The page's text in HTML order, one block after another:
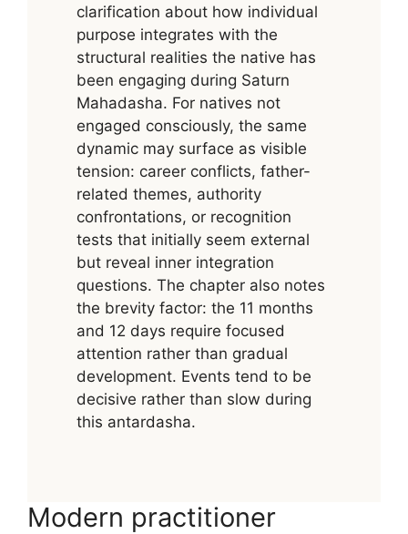
clarification about how individual
purpose integrates with the
structural realities the native has
been engaging during Saturn
Mahadasha. For natives not
engaged consciously, the same
dynamic may surface as visible
tension: career conflicts, father-
related themes, authority
confrontations, or recognition
tests that initially seem external
but reveal inner integration
questions. The chapter also notes
the brevity factor: the 11 months
and 12 days require focused
attention rather than gradual
development. Events tend to be
decisive rather than slow during
this antardasha.
Modern practitioner